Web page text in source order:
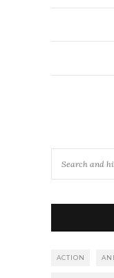
ACTION